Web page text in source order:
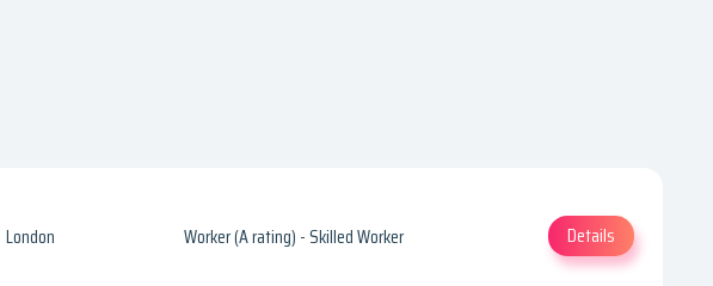
London Worker (A rating) - Skilled Worker Details